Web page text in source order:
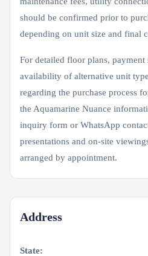
should be confirmed prior to
depending on unit size and final
For detailed floor plans, payment
availability of alternative unit
regarding the purchase process
the Aquamarine Nuance
inquiry form or WhatsApp
presentations and on-site
arranged by appointment.
Address
State: